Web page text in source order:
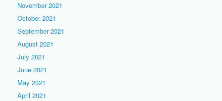
November 2021
October 2021
September 2021
August 2021
July 2021
June 2021
May 2021
April 2021